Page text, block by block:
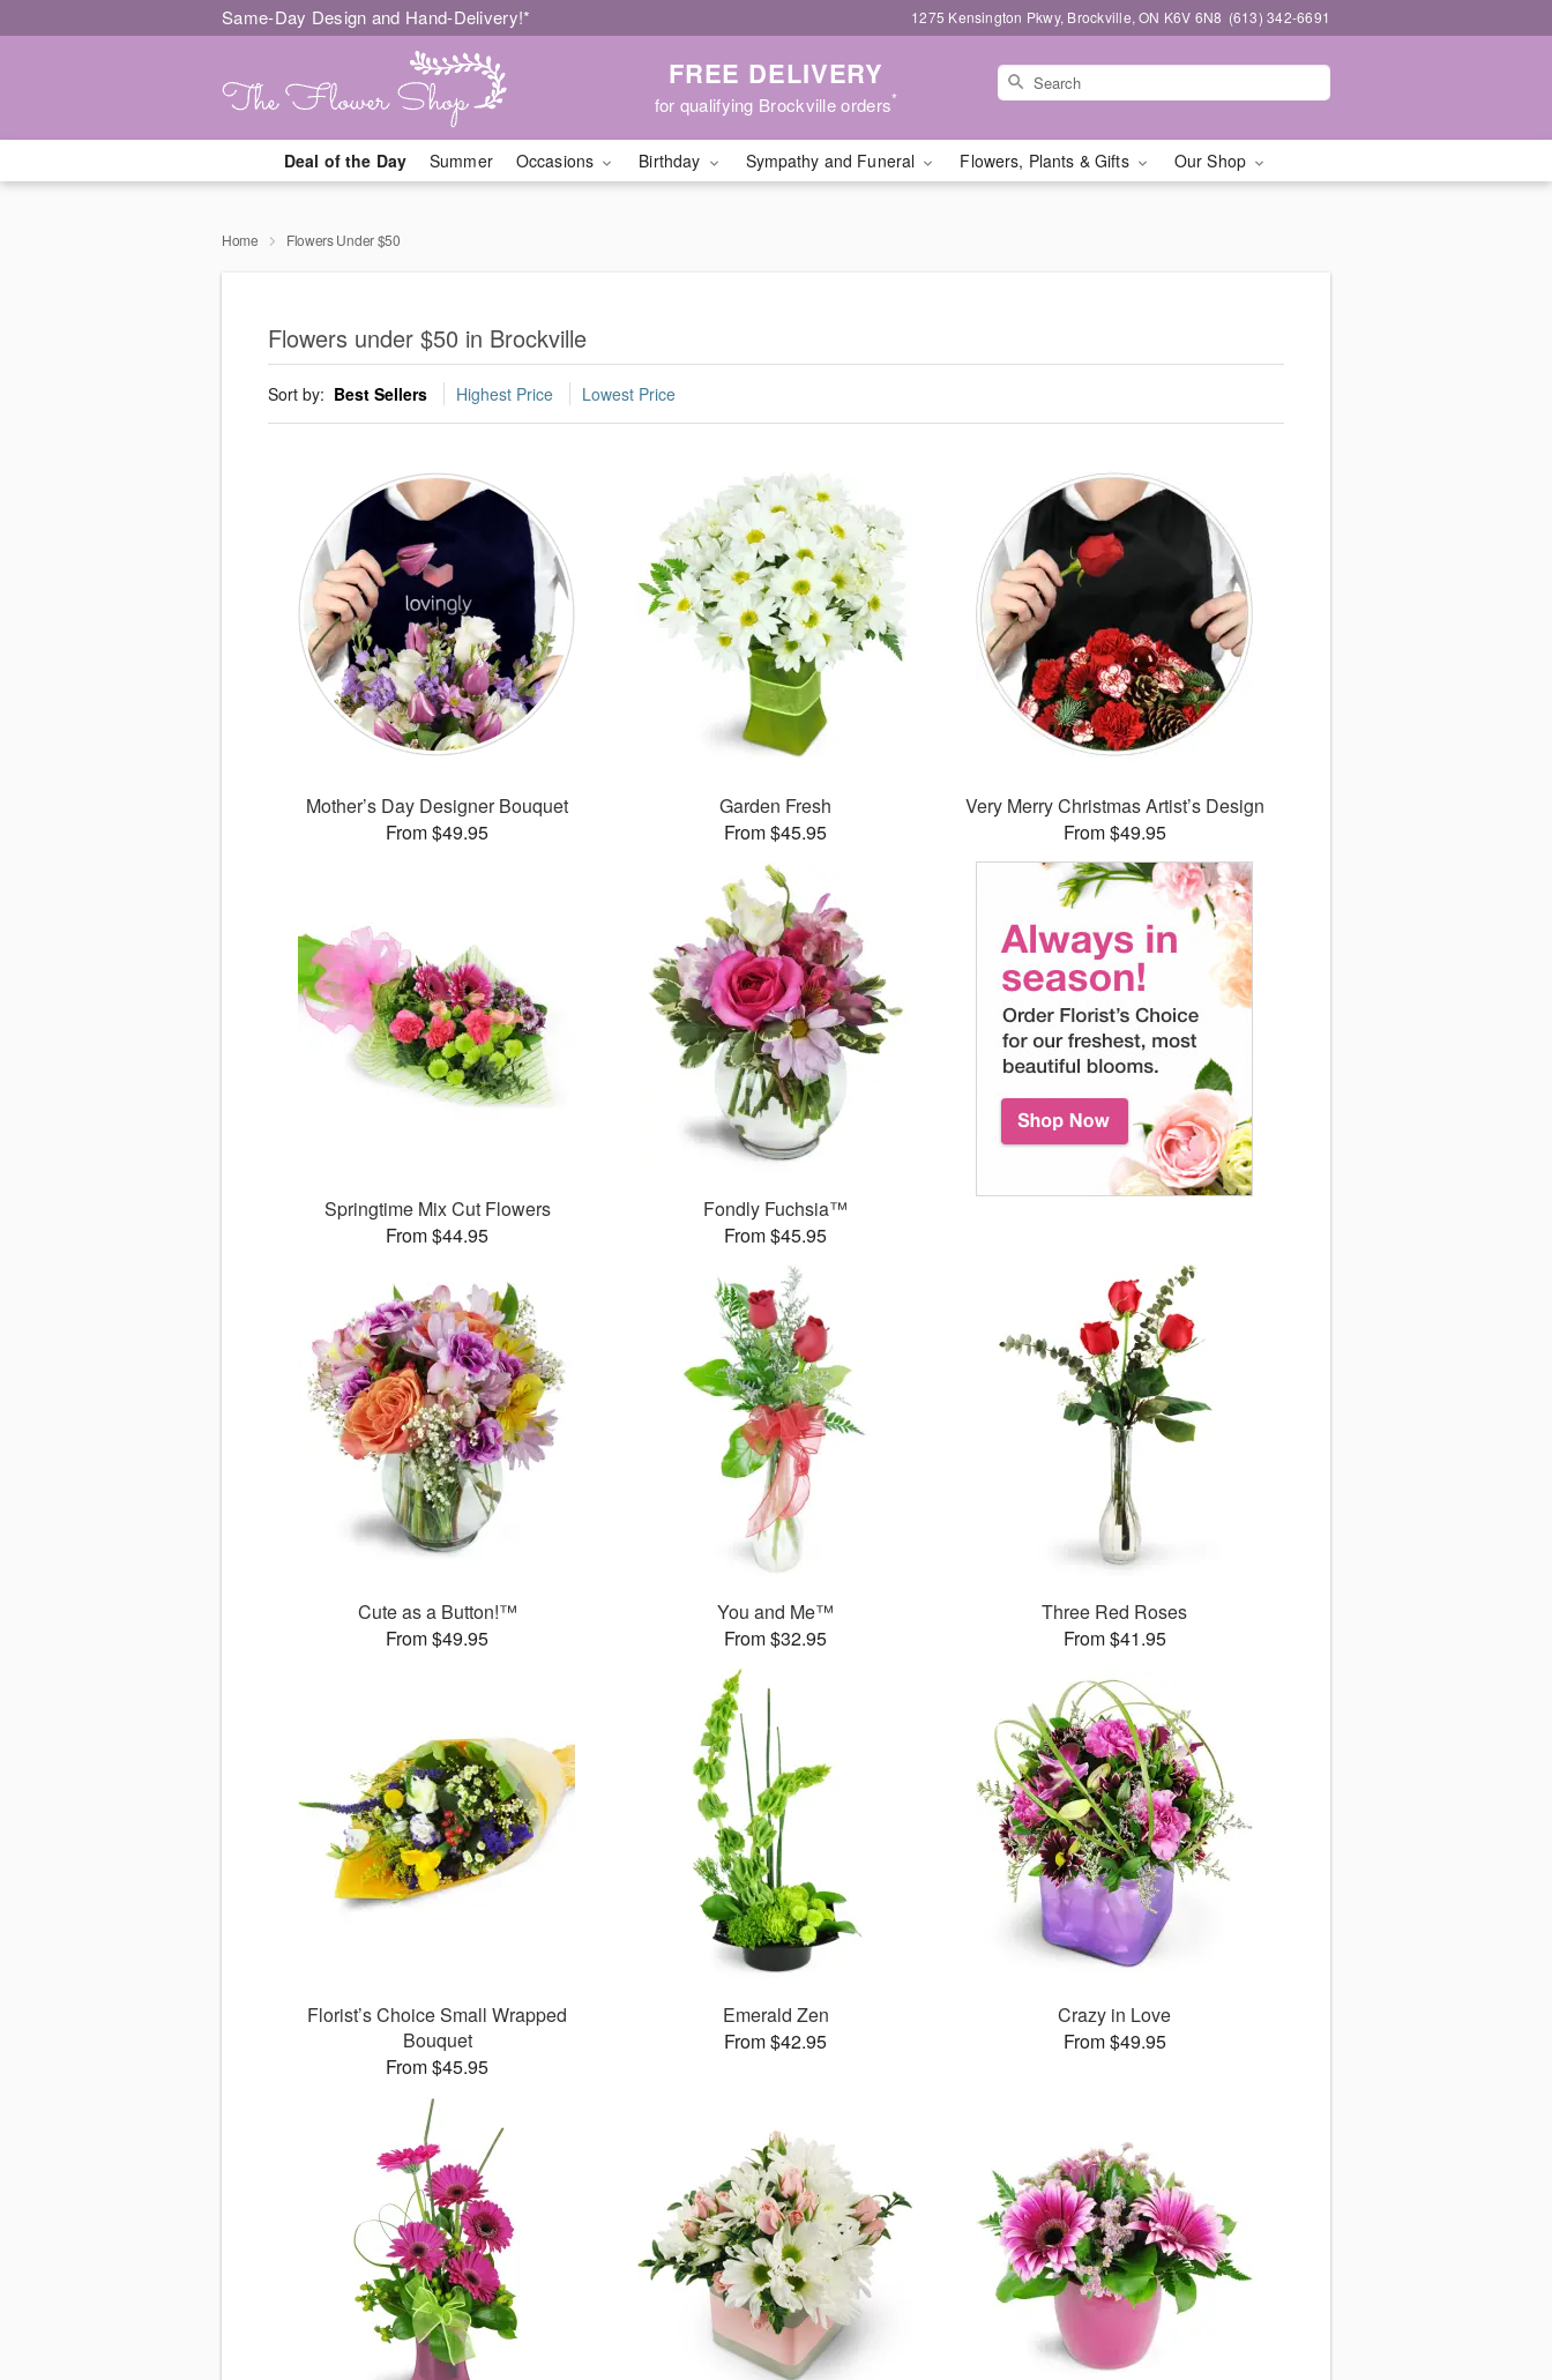
Same-Day Design and Hand-Delivery!* 1275 Kensington Pkwy, Brockville, ON K6V 6N8 (613) 342-6691
FREE DELIVERY
for qualifying Brockville orders*
Deal of the Day Summer Occasions Birthday Sympathy and Funeral Flowers, Plants & Gifts Our Shop
Home Flowers Under $50
Flowers under $50 in Brockville
Sort by: Best Sellers Highest Price Lowest Price
Mother’s Day Designer Bouquet
From $49.95
Garden Fresh
From $45.95
Very Merry Christmas Artist’s Design
From $49.95
Springtime Mix Cut Flowers
From $44.95
Fondly Fuchsia™
From $45.95
Cute as a Button!™
From $49.95
You and Me™
From $32.95
Three Red Roses
From $41.95
Florist’s Choice Small Wrapped
Bouquet
From $45.95
Emerald Zen
From $42.95
Crazy in Love
From $49.95